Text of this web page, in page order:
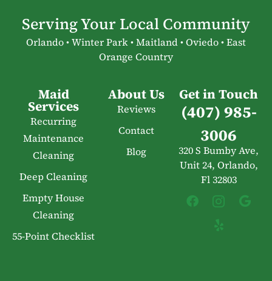
Serving Your Local Community
Orlando • Winter Park • Maitland • Oviedo • East
Orange Country
Maid
Services
Recurring
Maintenance
Cleaning
Deep Cleaning
Empty House
Cleaning
55-Point Checklist
About Us
Reviews
Contact
Blog
Get in Touch
(407) 985-
3006
320 S Bumby Ave,
Unit 24, Orlando,
Fl 32803